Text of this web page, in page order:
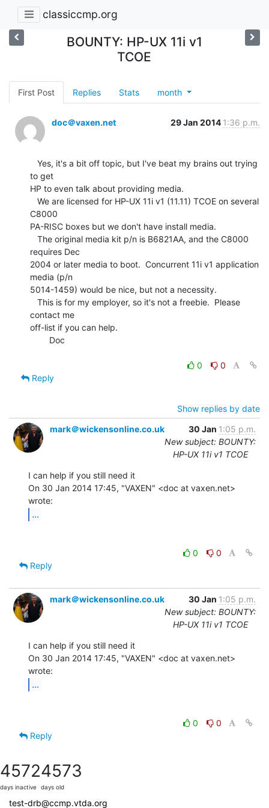
classiccmp.org
BOUNTY: HP-UX 11i v1
TCOE
First Post Replies Stats month
doc＠vaxen.net 29 Jan 2014 1:36 p.m.
to get
HP to even talk about providing media.
C8000
PA-RISC boxes but we don't have install media.
requires Dec
2004 or later media to boot.  Concurrent 11i v1 application
media (p/n
5014-1459) would be nice, but not a necessity.
contact me
off-list if you can help.
0
0
Reply
Show replies by date
mark＠wickensonline.co.uk
30 Jan 1:05 p.m.
New subject: BOUNTY:
HP-UX 11i v1 TCOE
I can help if you still need it
On 30 Jan 2014 17:45, "VAXEN" <doc at vaxen.net>
...
0
0
Reply
mark＠wickensonline.co.uk 30 Jan 1:05 p.m.
New subject: BOUNTY:
HP-UX 11i v1 TCOE
I can help if you still need it
On 30 Jan 2014 17:45, "VAXEN" <doc at vaxen.net>
...
0
0
Reply
4572
days inactive
4573
days old
test-drb@ccmp.vtda.org